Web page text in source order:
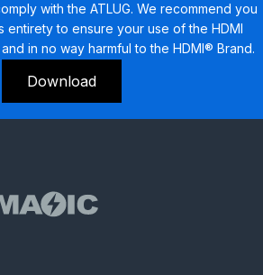
with the ATLUG. We recommend you
entirety to ensure your use of the HDMI
in no way harmful to the HDMI® Brand.
Download